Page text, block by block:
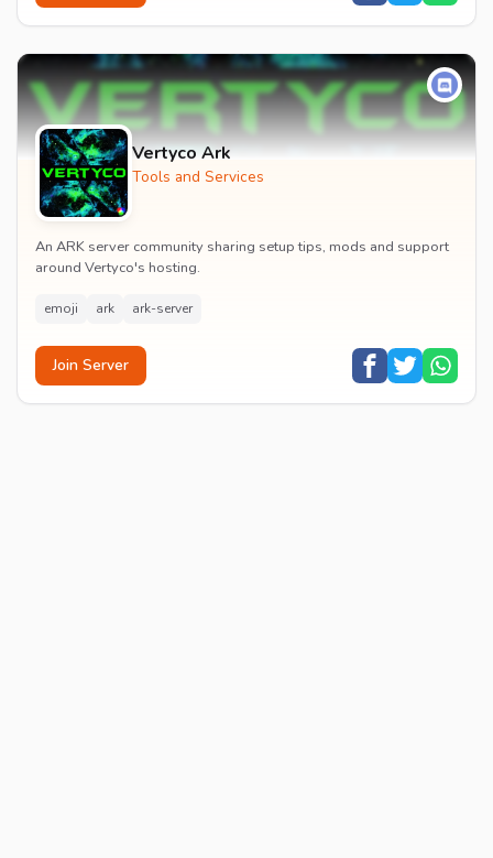
Vertyco Ark
Tools and Services
An ARK server community sharing setup tips, mods and support
around Vertyco's hosting.
emoji ark ark-server
Join Server